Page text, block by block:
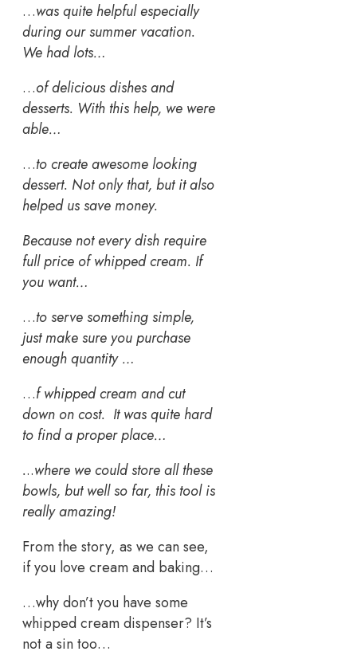
…was quite helpful especially
during our summer vacation.
We had lots…
…of delicious dishes and
desserts. With this help, we were
able…
…to create awesome looking
dessert. Not only that, but it also
helped us save money.
Because not every dish require
full price of whipped cream. If
you want…
…to serve something simple,
just make sure you purchase
enough quantity …
…f whipped cream and cut
down on cost. It was quite hard
to find a proper place…
...where we could store all these
bowls, but well so far, this tool is
really amazing!
From the story, as we can see,
if you love cream and baking…
…why don’t you have some
whipped cream dispenser? It’s
not a sin too…